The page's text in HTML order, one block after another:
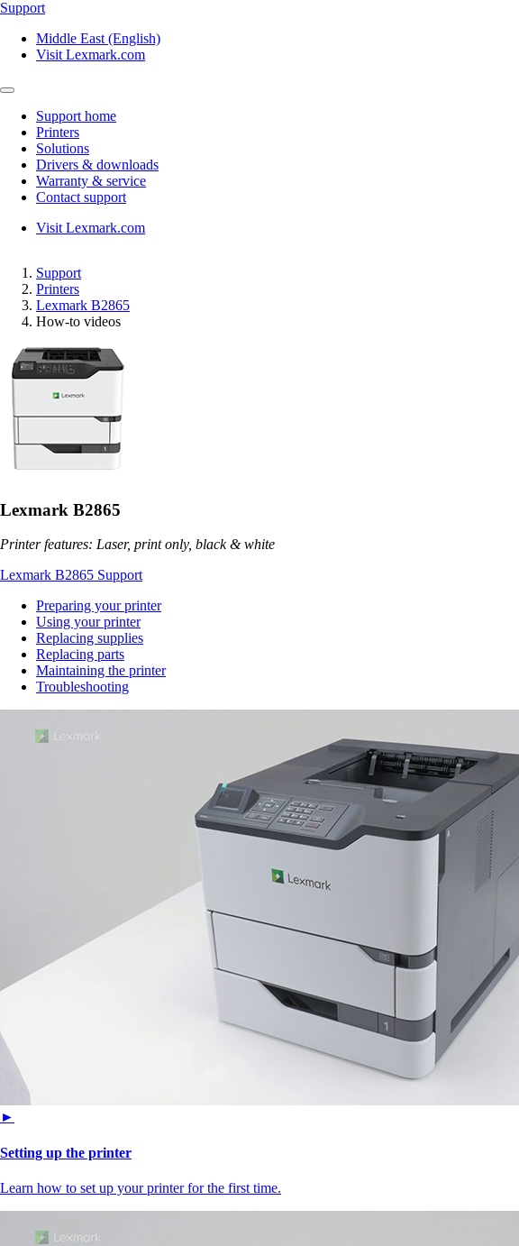
Support
Middle East (English)
Visit Lexmark.com
Support home
Printers
Solutions
Drivers & downloads
Warranty & service
Contact support
Visit Lexmark.com
Support
Printers
Lexmark B2865
How-to videos
Lexmark B2865
Printer features: Laser, print only, black & white
Lexmark B2865 Support
Preparing your printer
Using your printer
Replacing supplies
Replacing parts
Maintaining the printer
Troubleshooting
►
Setting up the printer
Learn how to set up your printer for the first time.